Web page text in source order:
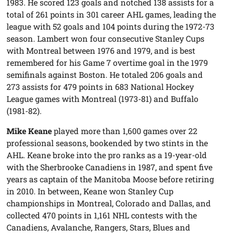
1983. He scored 123 goals and notched 138 assists for a
total of 261 points in 301 career AHL games, leading the
league with 52 goals and 104 points during the 1972-73
season. Lambert won four consecutive Stanley Cups
with Montreal between 1976 and 1979, and is best
remembered for his Game 7 overtime goal in the 1979
semifinals against Boston. He totaled 206 goals and
273 assists for 479 points in 683 National Hockey
League games with Montreal (1973-81) and Buffalo
(1981-82).
Mike Keaneplayed more than 1,600 games over 22
professional seasons, bookended by two stints in the
AHL. Keane broke into the pro ranks as a 19-year-old
with the Sherbrooke Canadiens in 1987, and spent five
years as captain of the Manitoba Moose before retiring
in 2010. In between, Keane won Stanley Cup
championships in Montreal, Colorado and Dallas, and
collected 470 points in 1,161 NHL contests with the
Canadiens, Avalanche, Rangers, Stars, Blues and